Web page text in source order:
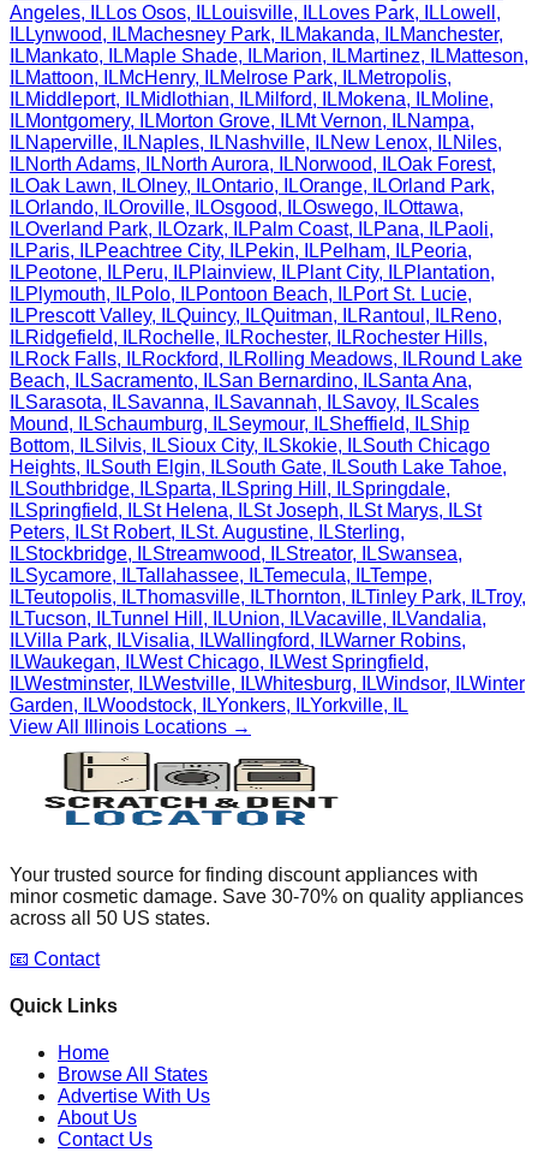
Angeles, IL Los Osos, IL Louisville, IL Loves Park, IL Lowell ,
IL Lynwood, ILMachesney Park, ILMakanda, ILManchester,
ILMankato, ILMaple Shade, ILMarion, ILMartinez, ILMatteson,
ILMattoon, ILMcHenry, ILMelrose Park, ILMetropolis,
ILMiddleport, ILMidlothian, ILMilford, ILMokena, ILMoline,
ILMontgomery, ILMorton Grove, ILMt Vernon, ILNampa,
ILNaperville, ILNaples, ILNashville, ILNew Lenox, ILNiles,
ILNorth Adams, ILNorth Aurora, ILNorwood, ILOak Forest,
ILOak Lawn, ILOlney, ILOntario, ILOrange, ILOrland Park,
ILOrlando, ILOroville, ILOsgood, ILOswego, ILOttawa,
ILOverland Park, ILOzark, ILPalm Coast, ILPana, ILPaoli,
ILParis, ILPeachtree City, ILPekin, ILPelham, ILPeoria,
ILPeotone, ILPeru, ILPlainview, ILPlant City, ILPlantation,
ILPlymouth, ILPolo, ILPontoon Beach, ILPort St. Lucie,
ILPrescott Valley, ILQuincy, ILQuitman, ILRantoul , ILReno,
ILRidgefield, ILRochelle, ILRochester, ILRochester Hills,
ILRock Falls, ILRockford, ILRolling Meadows, ILRound Lake
Beach, ILSacramento, ILSan Bernardino, ILSanta Ana,
ILSarasota, ILSavanna, ILSavannah, ILSavoy, ILScales
Mound, ILSchaumburg, ILSeymour, ILSheffield, ILShip
Bottom, ILSilvis, ILSioux City, ILSkokie, ILSouth Chicago
Heights, ILSouth Elgin, ILSouth Gate, ILSouth Lake Tahoe,
ILSouthbridge, ILSparta, ILSpring Hill , ILSpringdale,
ILSpringfield, ILSt Helena, ILSt Joseph, ILSt Marys, ILSt
Peters, ILSt Robert, ILSt. Augustine, ILSterling,
ILStockbridge, ILStreamwood, ILStreator, ILSwansea,
ILSycamore, ILTallahassee, ILTemecula, ILTempe,
ILTeutopolis, ILThomasville, ILThornton, ILTinley Park, ILTroy,
ILTucson, ILTunnel Hill , ILUnion, ILVacaville, ILVandalia,
ILVilla Park, ILVisalia, ILWallingford, ILWarner Robins,
ILWaukegan, ILWest Chicago, ILWest Springfield,
ILWestminster, ILWestville, ILWhitesburg, ILWindsor, ILWinter
Garden, ILWoodstock, ILYonkers, ILYorkville,
IL
View All
Illinois Locations →
Your trusted source for finding discount appliances with
minor cosmetic damage. Save 30-70% on quality appliances
across all 50 US states.
📧 Contact
Quick Links
Home
Browse All States
Advertise With Us
About Us
Contact Us